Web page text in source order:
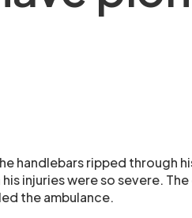
handlebars ripped through
injuries were so severe.
the ambulance.